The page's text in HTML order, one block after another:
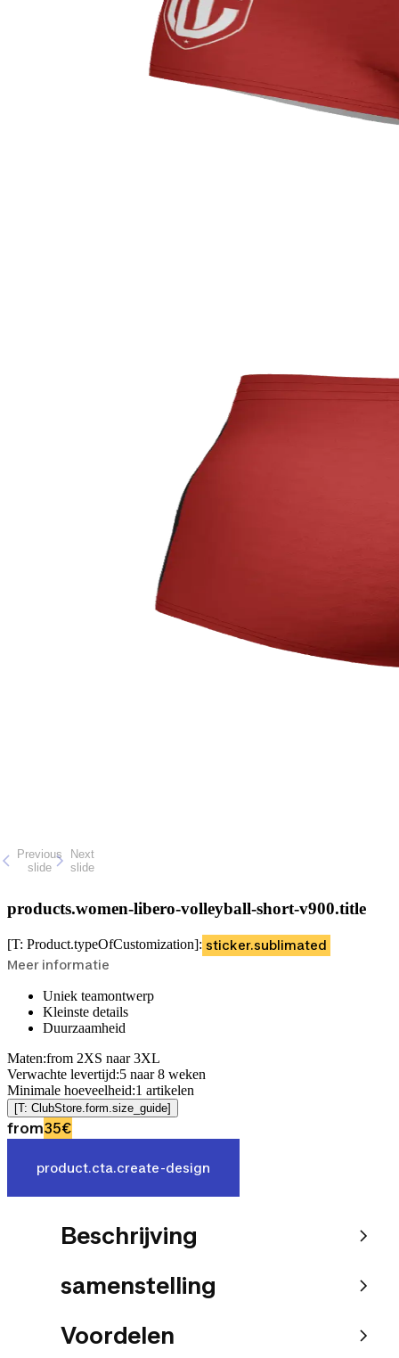
Previous
slide
Next
slide
products.women-libero-volleyball-short-v900.title
[T: Product.typeOfCustomization]: sticker.sublimated
Meer informatie
Uniek teamontwerp
Kleinste details
Duurzaamheid
Maten:from 2XS naar 3XL
Verwachte levertijd:5 naar 8 weken
Minimale hoeveelheid:1 artikelen
[T: ClubStore.form.size_guide]
from35€
product.cta.create-design
Beschrijving
samenstelling
Voordelen